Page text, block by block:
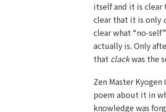
itself and it is clear
clear that it is only
clear what “no-
actually is. Only
that clackwas the
Zen Master Kyogen
poem about it in
knowledge was